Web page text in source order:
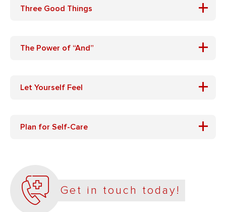
Three Good Things +
The Power of “And” +
Let Yourself Feel +
Plan for Self-Care +
Get in touch today!